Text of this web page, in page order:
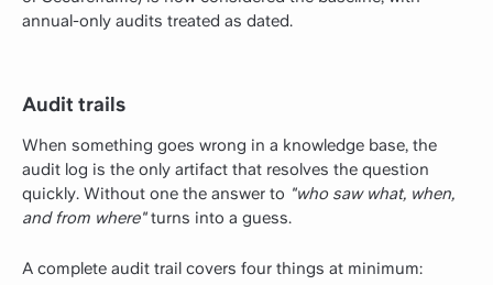
annual-only audits treated as dated.
Audit trails
When something goes wrong in a knowledge base, the
audit log is the only artifact that resolves the question
quickly. Without one the answer to "who saw what, when,
and from where"turns into a guess.
A complete audit trail covers four things at minimum: